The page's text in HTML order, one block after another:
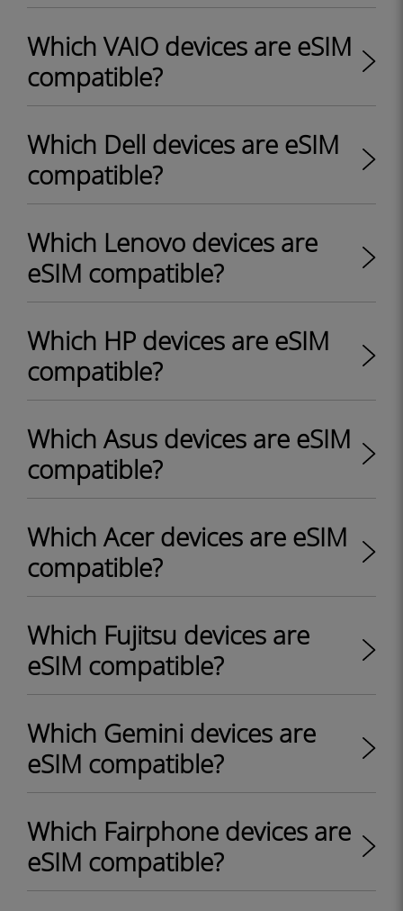
Which VAIO devices are eSIM
compatible?
Which Dell devices are eSIM
compatible?
Which Lenovo devices are
eSIM compatible?
Which HP devices are eSIM
compatible?
Which Asus devices are eSIM
compatible?
Which Acer devices are eSIM
compatible?
Which Fujitsu devices are
eSIM compatible?
Which Gemini devices are
eSIM compatible?
Which Fairphone devices are
eSIM compatible?